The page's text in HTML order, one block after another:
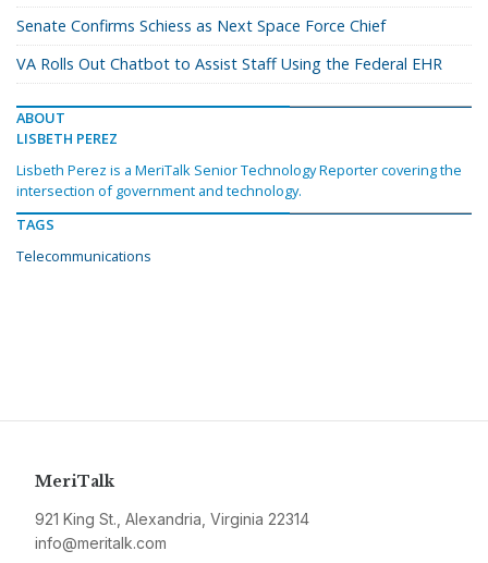
Senate Confirms Schiess as Next Space Force Chief
VA Rolls Out Chatbot to Assist Staff Using the Federal EHR
ABOUT
LISBETH PEREZ
Lisbeth Perez is a MeriTalk Senior Technology Reporter covering the
intersection of government and technology.
TAGS
Telecommunications
MeriTalk
921 King St., Alexandria, Virginia 22314
info@meritalk.com